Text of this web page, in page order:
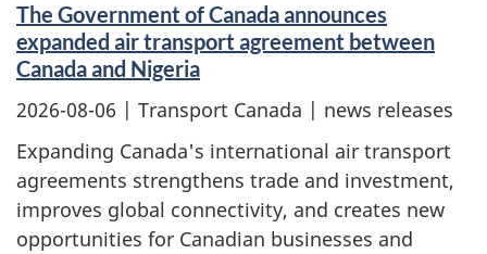
The Government of Canada announces
expanded air transport agreement between
Canada and Nigeria
2026-08-06 | Transport Canada | news releases
Expanding Canada's international air transport
agreements strengthens trade and investment,
improves global connectivity, and creates new
opportunities for Canadian businesses and